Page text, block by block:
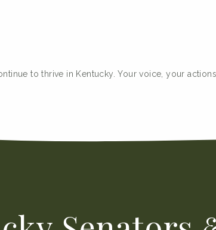
to thrive in Kentucky. Your voice, your